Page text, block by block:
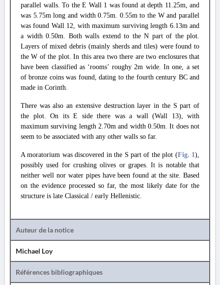
parallel walls. To the E Wall 1 was found at depth 11.25m, and
was 5.75m long and width 0.75m. 0.55m to the W and parallel
was found Wall 12, with maximum surviving length 6.13m and
a width 0.50m. Both walls extend to the N part of the plot.
Layers of mixed debris (mainly sherds and tiles) were found to
the W of the plot. In this area two there are two enclosures that
have been classified as ‘rooms’ roughy 2m wide. In one, a set
of bronze coins was found, dating to the fourth century BC and
made in Corinth.
There was also an extensive destruction layer in the S part of
the plot. On its E side there was a wall (Wall 13), with
maximum surviving length 2.70m and width 0.50m. It does not
seem to be associated with any other walls so far.
A moratorium was discovered in the S part of the plot (Fig. 1),
possibly used for crushing olives or grapes. It is notable that
neither well nor water pipes have been found at the site. Based
on the evidence processed so far, the most likely date for the
structure is late Classical / early Hellenistic.
Auteur de la notice
Michael Loy
Références bibliographiques